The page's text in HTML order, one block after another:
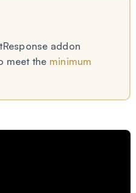
addon
meet the minimum